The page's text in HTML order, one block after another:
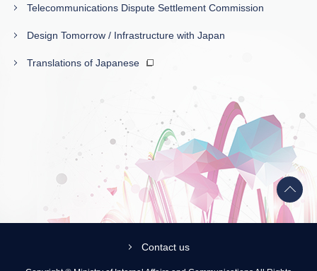
Telecommunications Dispute Settlement Commission
Design Tomorrow / Infrastructure with Japan
Translations of Japanese
Back
to
top
Contact us